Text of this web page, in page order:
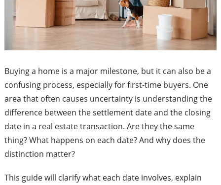
Buying a home is a major milestone, but it can also be a
confusing process, especially for first-time buyers. One
area that often causes uncertainty is understanding the
difference between the settlement date and the closing
date in a real estate transaction. Are they the same
thing? What happens on each date? And why does the
distinction matter?
This guide will clarify what each date involves, explain